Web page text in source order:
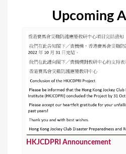
Upcoming
HKJCDPRI Announcement